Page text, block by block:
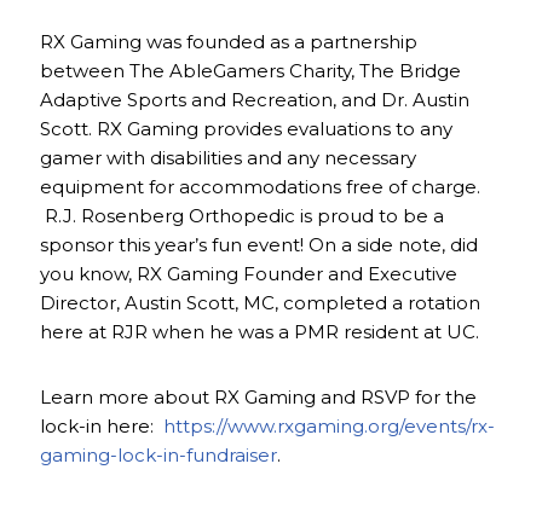
RX Gaming was founded as a partnership
between The AbleGamers Charity, The Bridge
Adaptive Sports and Recreation, and Dr. Austin
Scott. RX Gaming provides evaluations to any
gamer with disabilities and any necessary
equipment for accommodations free of charge.
R.J. Rosenberg Orthopedic is proud to be a
sponsor this year’s fun event! On a side note, did
you know, RX Gaming Founder and Executive
Director, Austin Scott, MC, completed a rotation
here at RJR when he was a PMR resident at UC.
Learn more about RX Gaming and RSVP for the
lock-in here: https://www.rxgaming.org/events/rx-
gaming-lock-in-fundraiser.